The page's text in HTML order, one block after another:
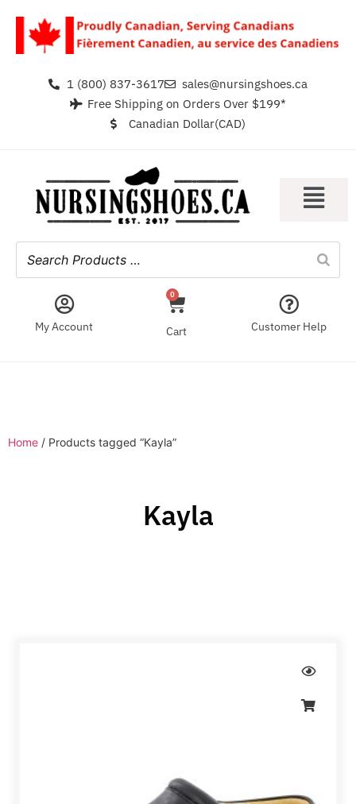
1 (800) 837-3617
sales@nursingshoes.ca
Free Shipping on Orders Over $199*
Canadian Dollar(CAD)
My Account
0
Cart Customer Help
Home / Products tagged “Kayla”
Kayla